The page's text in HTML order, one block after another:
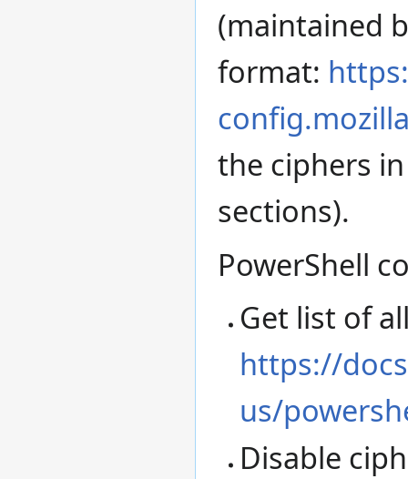
(maintained
format:
the ciphers
sections).
PowerShell
Get list of
https://
us/
Disable